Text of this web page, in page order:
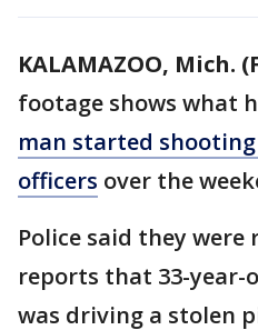
KALAMAZOO, Mich.
footage shows what
man started
officers over the
Police said they
reports that 33-year-
was driving a stolen